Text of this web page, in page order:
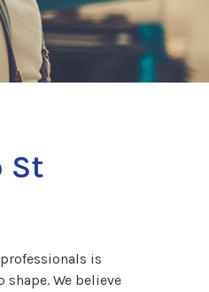
St
is
We believe